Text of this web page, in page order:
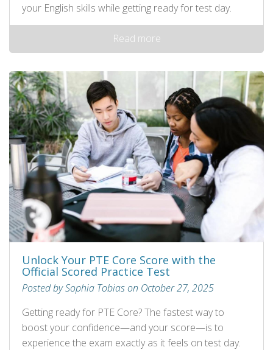
your English skills while getting ready for test day.
Read more
Unlock Your PTE Core Score with the
Official Scored Practice Test
Posted by Sophia Tobias on October 27, 2025
Getting ready for PTE Core? The fastest way to
boost your confidence—and your score—is to
experience the exam exactly as it feels on test day.